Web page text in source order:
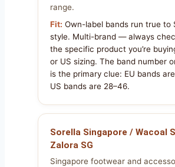
range.
Fit: Own-label bands run true to
style. Multi-brand — always
the specific product you’re
or US sizing. The band number
is the primary clue: EU bands
US bands are 28–46.
Sorella Singapore / Wacoal
Zalora SG
Singapore footwear and